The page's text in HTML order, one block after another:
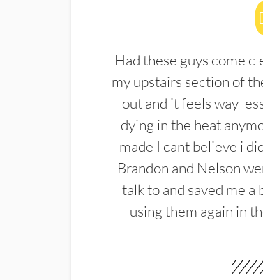
Had these guys come
my upstairs section of
out and it feels way
dying in the heat
made I cant believe i
Brandon and Nelson
talk to and saved me
using them again in